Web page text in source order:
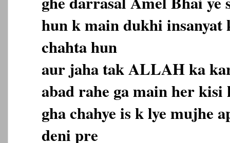
hun k main dukhi
chahta hun
aur jaha tak ALLAH ka
abad rahe ga main her kisi
gha chahye is k lye mujhe
deni pre